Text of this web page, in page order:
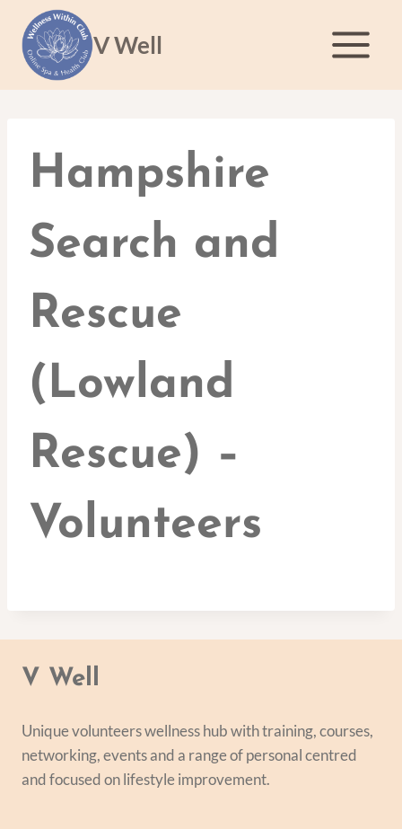
content
V Well
Hampshire
Search and
Rescue
(Lowland
Rescue) –
Volunteers
V Well
Unique volunteers wellness hub with training, courses,
networking, events and a range of personal centred
and focused on lifestyle improvement.